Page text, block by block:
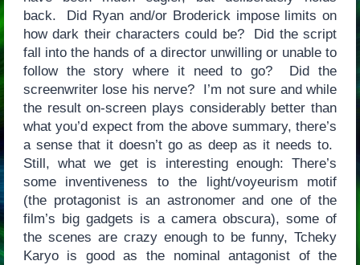
back. Did Ryan and/or Broderick impose limits on
how dark their characters could be? Did the script
fall into the hands of a director unwilling or unable to
follow the story where it need to go? Did the
screenwriter lose his nerve? I’m not sure and while
the result on-screen plays considerably better than
what you’d expect from the above summary, there’s
a sense that it doesn’t go as deep as it needs to.
Still, what we get is interesting enough: There’s
some inventiveness to the light/voyeurism motif
(the protagonist is an astronomer and one of the
film’s big gadgets is a camera obscura), some of
the scenes are crazy enough to be funny, Tcheky
Karyo is good as the nominal antagonist of the